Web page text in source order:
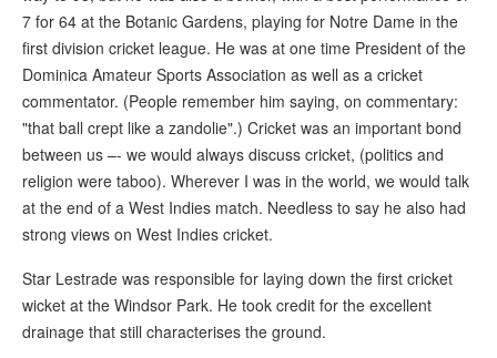
7 for 64 at the Botanic Gardens, playing for Notre Dame in the
first division cricket league. He was at one time President of the
Dominica Amateur Sports Association as well as a cricket
commentator. (People remember him saying, on commentary:
"that ball crept like a zandolie".) Cricket was an important bond
between us –- we would always discuss cricket, (politics and
religion were taboo). Wherever I was in the world, we would talk
at the end of a West Indies match. Needless to say he also had
strong views on West Indies cricket.
Star Lestrade was responsible for laying down the first cricket
wicket at the Windsor Park. He took credit for the excellent
drainage that still characterises the ground.